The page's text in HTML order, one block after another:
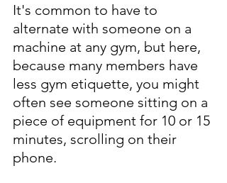
It's common to have to
alternate with someone on a
machine at any gym, but here,
because many members have
less gym etiquette, you might
often see someone sitting on a
piece of equipment for 10 or 15
minutes, scrolling on their
phone.